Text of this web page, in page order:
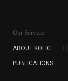
for the
cannot
Our Service
ABOUT KOFIC
PUBLICATIONS